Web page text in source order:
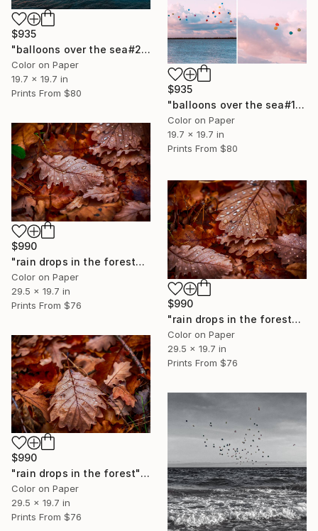
$935
"balloons over the sea#2" Photograph
Color on Paper
19.7 x 19.7 in
Prints From $80
$935
"balloons over the sea#1" Photograph
Color on Paper
19.7 x 19.7 in
Prints From $80
$990
"rain drops in the forest#2" Photograph
Color on Paper
29.5 x 19.7 in
Prints From $76
$990
"rain drops in the forest#1" Photograph
Color on Paper
29.5 x 19.7 in
Prints From $76
$990
"rain drops in the forest" Photograph
Color on Paper
29.5 x 19.7 in
Prints From $76